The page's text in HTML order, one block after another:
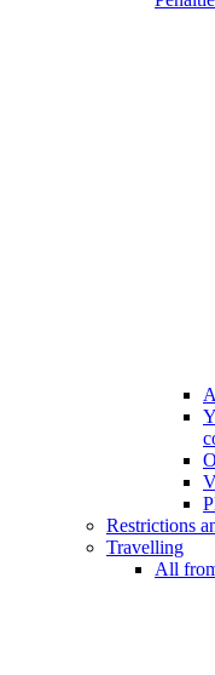
Restrictions
Travelling
All